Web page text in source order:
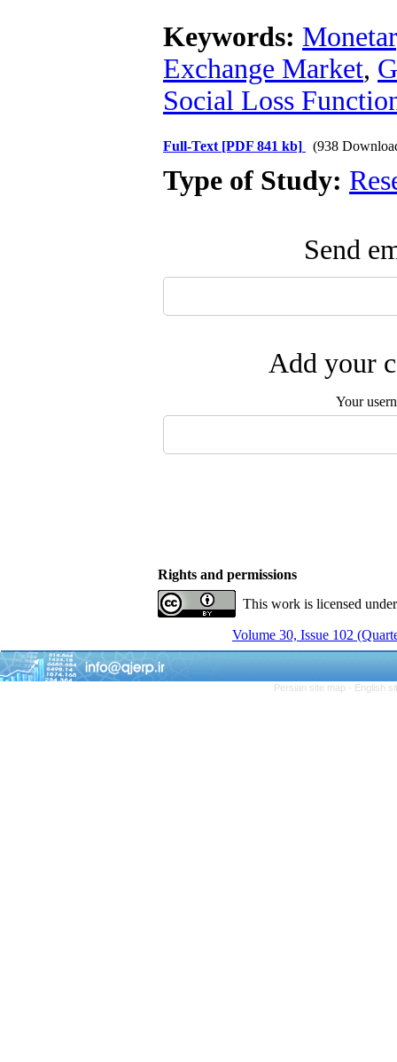
Keywords:
Exchange Market,
Social Loss
Full-Text [PDF 841 kb] (938
Type of Study:
Send
Add your
Your
Rights and permissions
This work is licensed
Volume 30, Issue 102
Persian site map - English